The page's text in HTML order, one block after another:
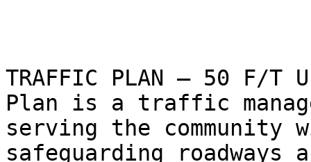
TRAFFIC PLAN – 50
Plan is a traffic
serving the community
safeguarding roadways